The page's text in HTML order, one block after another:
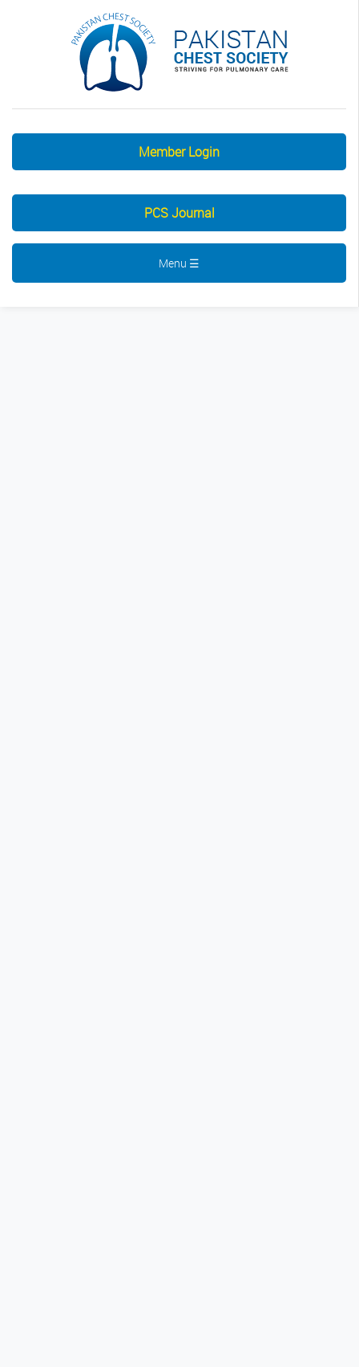
Member Login
PCS Journal
Menu ☰